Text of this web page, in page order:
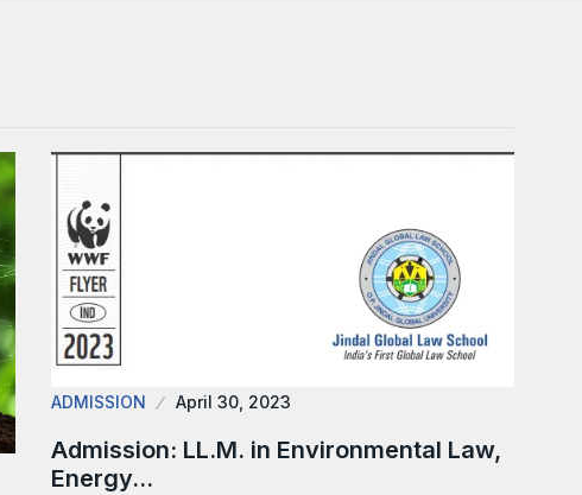
ADMISSION April 30, 2023
Admission: LL.M. in Environmental Law,
Energy…